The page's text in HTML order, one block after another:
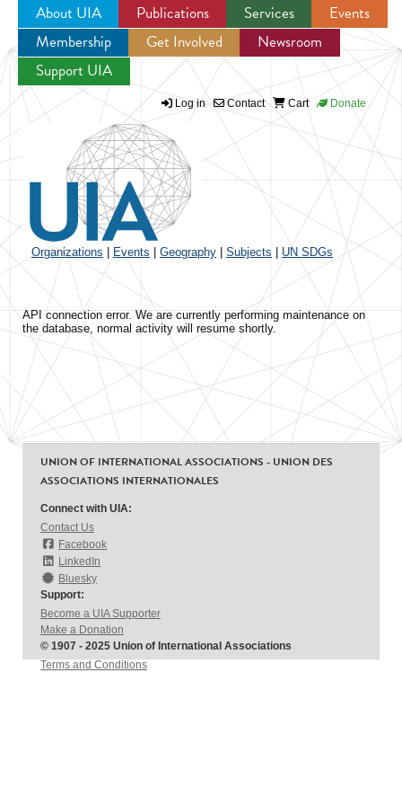
Jump to navigation
About UIA Publications Services
Events
Membership
Get Involved
Newsroom
Support UIA
Log in Contact Cart Donate
Organizations Events Geography Subjects UN SDGs
API connection error. We are currently performing maintenance on
the database, normal activity will resume shortly.
UNION OF INTERNATIONAL ASSOCIATIONS - UNION DES
ASSOCIATIONS INTERNATIONALES
Connect with UIA:
Contact Us
Facebook
LinkedIn
Bluesky
Support:
Become a UIA Supporter
Make a Donation
© 1907 - 2025 Union of International Associations
Terms and Conditions